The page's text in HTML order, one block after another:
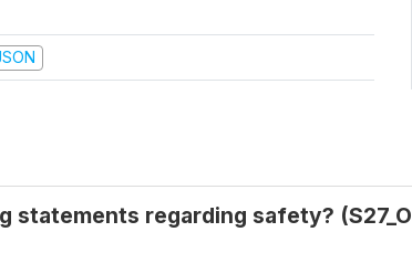
statements regarding safety?